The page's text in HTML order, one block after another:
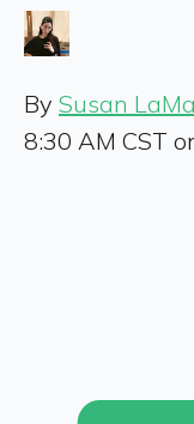
By Susan
8:30 AM CST